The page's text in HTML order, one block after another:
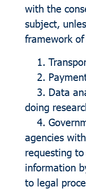
with the
subject,
framework
1.
2.
3. Data
doing
4.
agencies
requesting
information
to legal